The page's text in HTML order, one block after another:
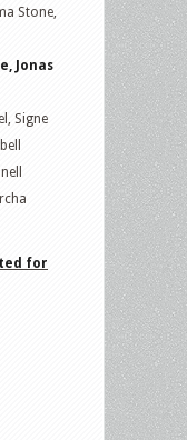
Stone,
Jonas
Signe
for